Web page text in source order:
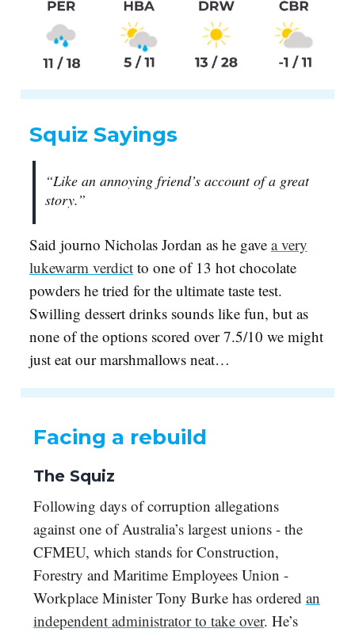
Squiz Sayings
“Like an annoying friend’s account of a great
story.”
Said journo Nicholas Jordan as he gave a very
lukewarm verdict to one of 13 hot chocolate
powders he tried for the ultimate taste test.
Swilling dessert drinks sounds like fun, but as
none of the options scored over 7.5/10 we might
just eat our marshmallows neat…
Facing a rebuild
The Squiz
Following days of corruption allegations
against one of Australia’s largest unions - the
CFMEU, which stands for Construction,
Forestry and Maritime Employees Union -
Workplace Minister Tony Burke has ordered an
independent administrator to take over. He’s